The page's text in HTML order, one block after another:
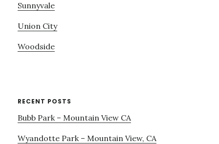
Sunnyvale
Union City
Woodside
RECENT POSTS
Bubb Park – Mountain View CA
Wyandotte Park – Mountain View, CA